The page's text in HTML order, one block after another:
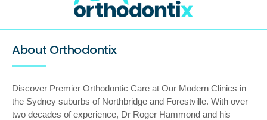
About Orthodontix
Discover Premier Orthodontic Care at Our Modern Clinics in
the Sydney suburbs of Northbridge and Forestville. With over
two decades of experience, Dr Roger Hammond and his